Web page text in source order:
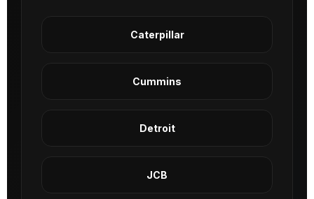
Caterpillar
Cummins
Detroit
JCB